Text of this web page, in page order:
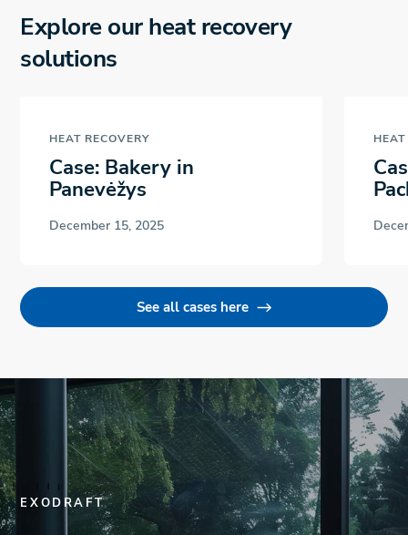
Explore our heat recovery
solutions
HEAT RECOVERY
Case: Bakery in
Panevėžys
December 15, 2025
HEAT
See all cases here
EXODRAFT